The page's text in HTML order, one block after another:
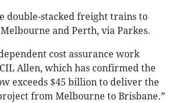
double-stacked freight trains to
and Perth, via Parkes.
cost assurance work
Allen, which has confirmed the
exceeds $45 billion to deliver the
from Melbourne to Brisbane.”